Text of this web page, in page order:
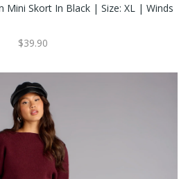
Mini Skort In Black | Size: XL | Winds
$39.90